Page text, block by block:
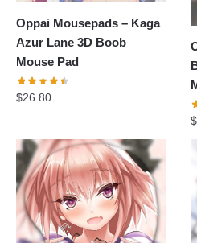
Oppai Mousepads – Kaga
Azur Lane 3D Boob
Mouse Pad
$26.80
$